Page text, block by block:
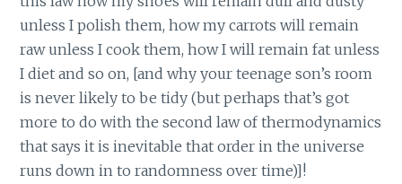
unless I polish them, how my carrots will remain
raw unless I cook them, how I will remain fat unless
I diet and so on, [and why your teenage son’s room
is never likely to be tidy (but perhaps that’s got
more to do with the second law of thermodynamics
that says it is inevitable that order in the universe
runs down in to randomness over time)]!